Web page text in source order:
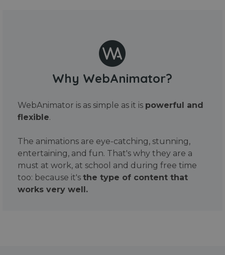
Why WebAnimator?
WebAnimator is as simple as it is powerful and
flexible.
The animations are eye-catching, stunning,
entertaining, and fun. That's why they are a
must at work, at school and during free time
too: because it's the type of content that
works very well.